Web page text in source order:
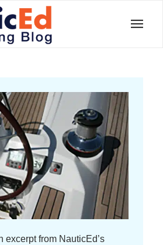
excerpt from NauticEd’s